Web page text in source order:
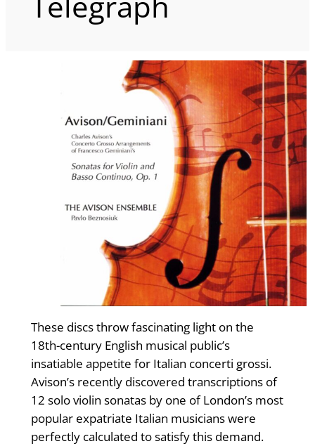
These discs throw fascinating light on the
18th-century English musical public’s
insatiable appetite for Italian concerti grossi.
Avison’s recently discovered transcriptions of
12 solo violin sonatas by one of London’s most
popular expatriate Italian musicians were
perfectly calculated to satisfy this demand.